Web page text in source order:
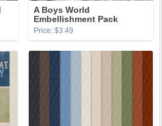
A Boys World
Embellishment Pack
Price: $3.49